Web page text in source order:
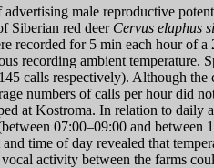
male reproductive
Siberian red deer Cervus elaphus
recorded for 5 min each hour of
recording ambient temperature.
calls respectively). Although
numbers of calls per hour did
at Kostroma. In relation to daily
07:00–09:00 and
time of day revealed that
activity between the farms